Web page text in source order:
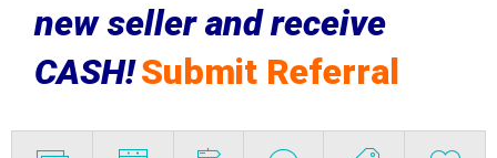
new seller and receive
CASH!Submit Referral